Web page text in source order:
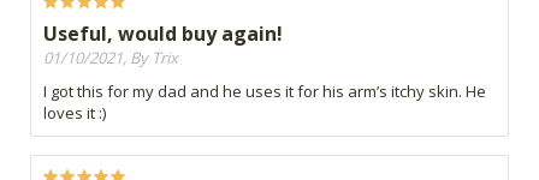
Useful, would buy again!
01/10/2021, By Trix
I got this for my dad and he uses it for his arm’s itchy skin. He
loves it :)